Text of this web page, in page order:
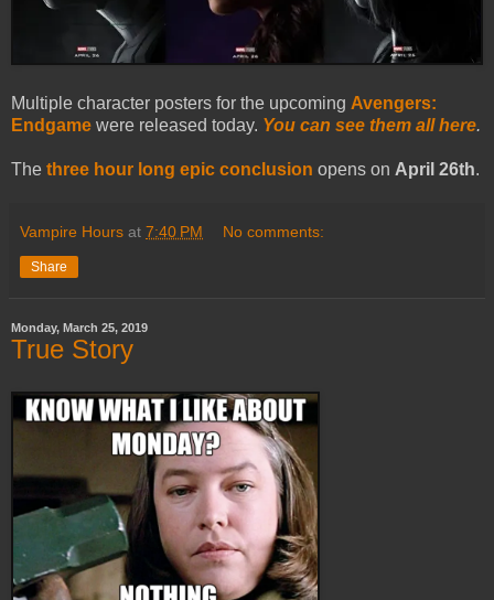
Multiple character posters for the upcoming Avengers:
Endgame were released today. You can see them all here.
The three hour long epic conclusion opens on April 26th.
Vampire Hours at 7:40 PM No comments:
Share
Monday, March 25, 2019
True Story